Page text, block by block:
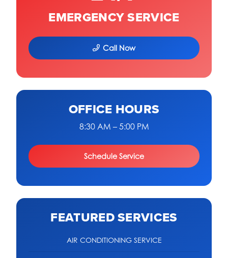
EMERGENCY SERVICE
Call Now
OFFICE HOURS
8:30 AM – 5:00 PM
Schedule Service
FEATURED SERVICES
AIR CONDITIONING SERVICE